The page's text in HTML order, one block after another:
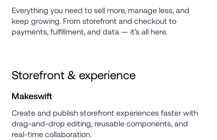
Everything you need to sell more, manage less, and
keep growing. From storefront and checkout to
payments, fulfillment, and data — it’s all here.
Storefront & experience
Makeswift
Create and publish storefront experiences faster with
drag-and-drop editing, reusable components, and
real-time collaboration.